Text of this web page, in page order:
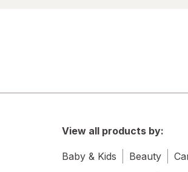
View all products by:
Baby & Kids Beauty